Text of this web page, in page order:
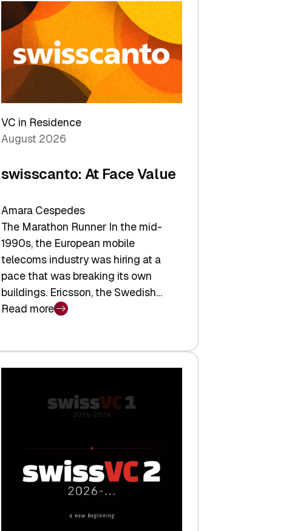
VC in Residence
August 2026
swisscanto: At Face Value
Amara Cespedes
The Marathon Runner In the mid-
1990s, the European mobile
telecoms industry was hiring at a
pace that was breaking its own
buildings. Ericsson, the Swedish…
Read more
:
At
Face